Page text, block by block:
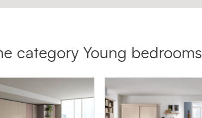
category Young bedrooms